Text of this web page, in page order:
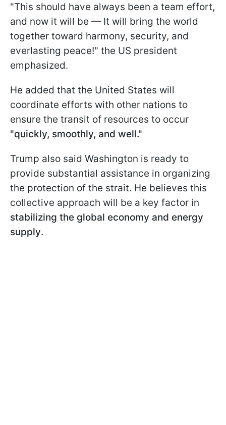
"This should have always been a team effort,
and now it will be — It will bring the world
together toward harmony, security, and
everlasting peace!" the US president
emphasized.
He added that the United States will
coordinate efforts with other nations to
ensure the transit of resources to occur
"quickly, smoothly, and well."
Trump also said Washington is ready to
provide substantial assistance in organizing
the protection of the strait. He believes this
collective approach will be a key factor in
stabilizing the global economy and energy
supply.